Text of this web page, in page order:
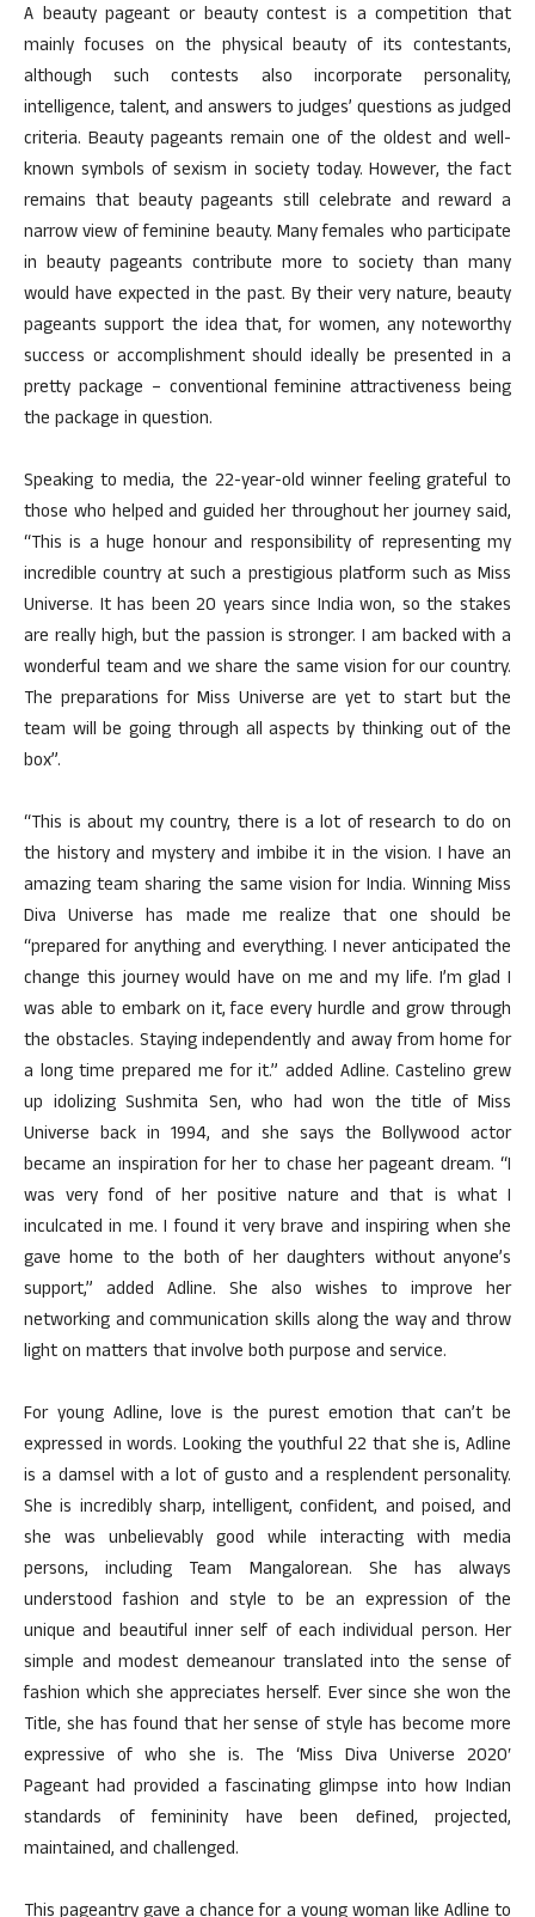
A beauty pageant or beauty contest is a competition that
mainly focuses on the physical beauty of its contestants,
although such contests also incorporate personality,
intelligence, talent, and answers to judges’ questions as judged
criteria. Beauty pageants remain one of the oldest and well-
known symbols of sexism in society today. However, the fact
remains that beauty pageants still celebrate and reward a
narrow view of feminine beauty. Many females who participate
in beauty pageants contribute more to society than many
would have expected in the past. By their very nature, beauty
pageants support the idea that, for women, any noteworthy
success or accomplishment should ideally be presented in a
pretty package – conventional feminine attractiveness being
the package in question.
Speaking to media, the 22-year-old winner feeling grateful to
those who helped and guided her throughout her journey said,
“This is a huge honour and responsibility of representing my
incredible country at such a prestigious platform such as Miss
Universe. It has been 20 years since India won, so the stakes
are really high, but the passion is stronger. I am backed with a
wonderful team and we share the same vision for our country.
The preparations for Miss Universe are yet to start but the
team will be going through all aspects by thinking out of the
box”.
“This is about my country, there is a lot of research to do on
the history and mystery and imbibe it in the vision. I have an
amazing team sharing the same vision for India. Winning Miss
Diva Universe has made me realize that one should be
“prepared for anything and everything. I never anticipated the
change this journey would have on me and my life. I’m glad I
was able to embark on it, face every hurdle and grow through
the obstacles. Staying independently and away from home for
a long time prepared me for it.” added Adline. Castelino grew
up idolizing Sushmita Sen, who had won the title of Miss
Universe back in 1994, and she says the Bollywood actor
became an inspiration for her to chase her pageant dream. “I
was very fond of her positive nature and that is what I
inculcated in me. I found it very brave and inspiring when she
gave home to the both of her daughters without anyone’s
support,” added Adline. She also wishes to improve her
networking and communication skills along the way and throw
light on matters that involve both purpose and service.
For young Adline, love is the purest emotion that can’t be
expressed in words. Looking the youthful 22 that she is, Adline
is a damsel with a lot of gusto and a resplendent personality.
She is incredibly sharp, intelligent, confident, and poised, and
she was unbelievably good while interacting with media
persons, including Team Mangalorean. She has always
understood fashion and style to be an expression of the
unique and beautiful inner self of each individual person. Her
simple and modest demeanour translated into the sense of
fashion which she appreciates herself. Ever since she won the
Title, she has found that her sense of style has become more
expressive of who she is. The ‘Miss Diva Universe 2020′
Pageant had provided a fascinating glimpse into how Indian
standards of femininity have been defined, projected,
maintained, and challenged.